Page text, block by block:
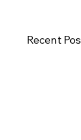
Recent